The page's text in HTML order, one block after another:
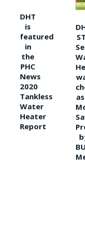
DHT
is
featured
in
the
PHC
News
2020
Tankless
Water
Heater
Report